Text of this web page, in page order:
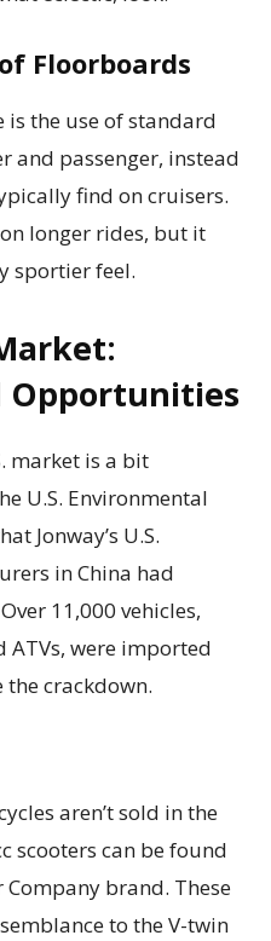
Floorboards
is the use of standard
and passenger, instead
find on cruisers.
longer rides, but it
sportier feel.
Opportunities
market is a bit
U.S. Environmental
Jonway’s U.S.
in China had
11,000 vehicles,
were imported
the crackdown.
aren’t sold in the
scooters can be found
Company brand. These
to the V-twin